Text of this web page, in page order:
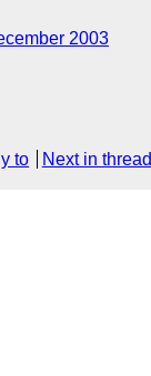
2003
to Next in thread